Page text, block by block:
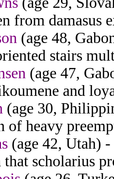
from damasus
(age 48,
stairs
(age 47,
and
(age 30,
of heavy
(age 42, Utah)
that scholarius